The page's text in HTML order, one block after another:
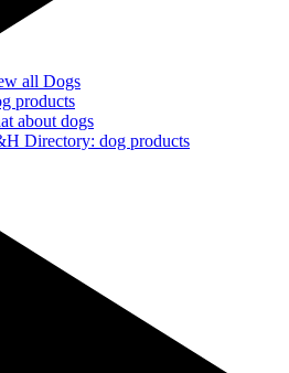
all Dogs
products
about dogs
Directory: dog products